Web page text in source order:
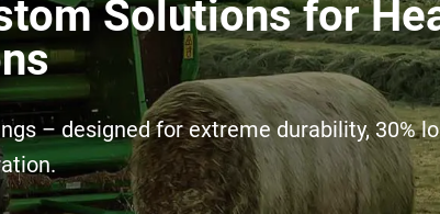
Solutions for
– designed for extreme durability, 30%